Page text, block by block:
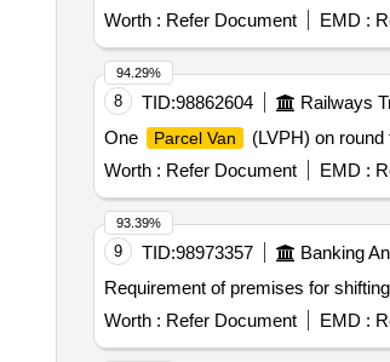
Worth : Refer Document EMD :
8 TID:98862604 Railways
One
Parcel Van (LVPH) on
Worth : Refer Document EMD :
94.29%
9 TID:98973357 Banking
Requirement of premises for
Worth : Refer Document EMD :
93.39%